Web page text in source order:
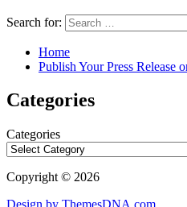
Search for:
Home
Publish Your Press Release
Categories
Categories
Copyright © 2026